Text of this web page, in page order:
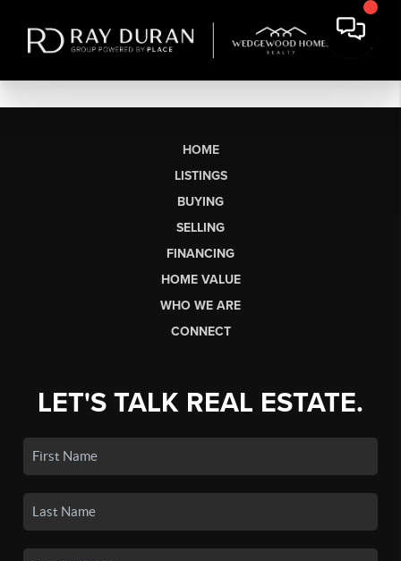
HOME
LISTINGS
BUYING
SELLING
FINANCING
HOME VALUE
WHO WE ARE
CONNECT
LET'S TALK REAL ESTATE.